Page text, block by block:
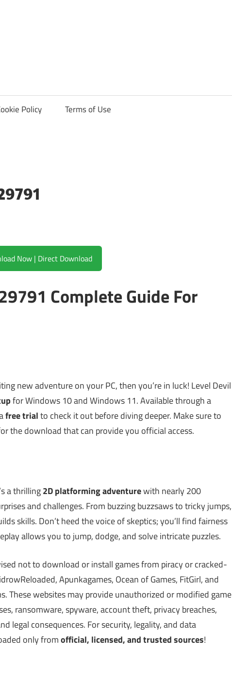
Policy Terms of Use
Download Now | Direct Download
Complete Guide For
new adventure on your PC, then you’re in luck! Level Devil
for Windows 10 and Windows 11. Available through a
free trialto check it out before diving deeper. Make sure to
the download that can provide you official access.
a thrilling2D platforming adventurewith nearly 200
and challenges. From buzzing buzzsaws to tricky jumps,
skills. Don’t heed the voice of skeptics; you’ll find fairness
allows you to jump, dodge, and solve intricate puzzles.
not to download or install games from piracy or cracked-
Apunkagames, Ocean of Games, FitGirl, and
These websites may provide unauthorized or modified game
ransomware, spyware, account theft, privacy breaches,
legal consequences. For security, legality, and data
only fromofficial, licensed, and trusted sources!